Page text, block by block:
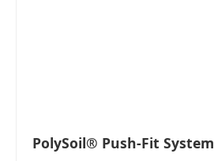
PolySoil® Push-Fit System